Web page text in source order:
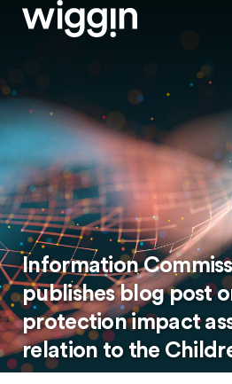
Information
publishes blog post
protection impact
relation to the